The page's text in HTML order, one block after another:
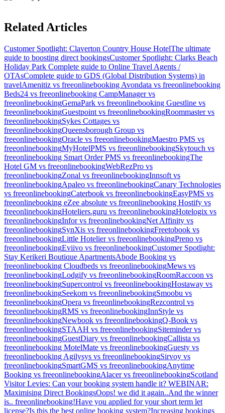
Related Articles
Customer Spotlight: Claverton Country House HotelThe ultimate
guide to boosting direct bookingsCustomer Spotlight: Clarks Beach
Holiday Park Complete guide to Online Travel Agents /
OTAsComplete guide to GDS (Global Distribution Systems) in
travelAmenitiz vs freeonlinebooking Avondata vs freeonlinebooking
Beds24 vs freeonlinebooking CampManager vs
freeonlinebookingGemaPark vs freeonlinebooking Guestline vs
freeonlinebookingGuestpoint vs freeonlinebookingRoommaster vs
freeonlinebookingSykes Cottages vs
freeonlinebookingQueensborough Group vs
freeonlinebookingOracle vs freeonlinebookingMaestro PMS vs
freeonlinebookingMyHotelPMS vs freeonlinebookingSkytouch vs
freeonlinebooking Smart Order PMS vs freeonlinebookingThe
Hotel GM vs freeonlinebookingWebRezPro vs
freeonlinebookingZonal vs freeonlinebookingInnsoft vs
freeonlinebookingApaleo vs freeonlinebookingCanary Technologies
vs freeonlinebookingCaterbook vs freeonlinebookingEasyPMS vs
freeonlinebooking eZee absolute vs freeonlinebooking Hostify vs
freeonlinebookingHoteliers.guru vs freeonlinebookingHotelogix vs
freeonlinebookingInfor vs freeonlinebookingNet Affinity vs
freeonlinebookingSynXis vs freeonlinebookingFreetobook vs
freeonlinebookingLittle Hotelier vs freeonlinebookingPreno vs
freeonlinebookingEviivo vs freeonlinebookingCustomer Spotlight:
Stay Kerikeri Boutique ApartmentsAbode Booking vs
freeonlinebooking Cloudbeds vs freeonlinebookingMews vs
freeonlinebookingLodgify vs freeonlinebookingRoomRaccoon vs
freeonlinebookingSupercontrol vs freeonlinebookingHostaway vs
freeonlinebookingSeekom vs freeonlinebookingSmoobu vs
freeonlinebookingOpera vs freeonlinebookingRezcontrol vs
freeonlinebookingRMS vs freeonlinebookingInnStyle vs
freeonlinebookingNewbook vs freeonlinebookingQ-Book vs
freeonlinebookingSTAAH vs freeonlinebookingSiteminder vs
freeonlinebookingGuestDiary vs freeonlinebookingCallista vs
freeonlinebooking MotelMate vs freeonlinebookingGuesty vs
freeonlinebooking Agilysys vs freeonlinebookingSirvoy vs
freeonlinebookingSmartGMS vs freeonlinebookingAnytime
Booking vs freeonlinebookingAlacer vs freeonlinebookingScotland
Visitor Levies: Can your booking system handle it? WEBINAR:
Maximising Direct BookingsOops! we did it again..And the winner
is.. freeonlinebooking!Have you applied for your short term let
license?Is this the best online booking system?Increasing bookings